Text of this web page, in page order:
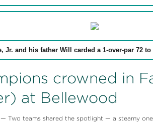
Jr. and his father Will carded a 1-over-par 72
crowned in
at Bellewood
— Two teams shared the spotlight — a steamy